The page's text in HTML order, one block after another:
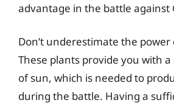
advantage in the battle against
Don’t underestimate the
These plants provide you with
of sun, which is needed to
during the battle. Having a